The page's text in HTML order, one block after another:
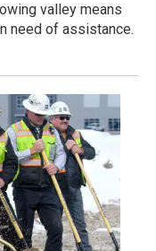
valley means
need of assistance.